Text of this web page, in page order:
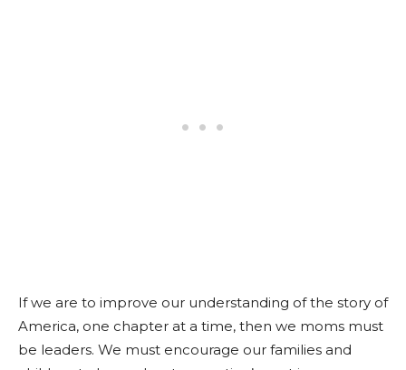
If we are to improve our understanding of the story of
America, one chapter at a time, then we moms must
be leaders. We must encourage our families and